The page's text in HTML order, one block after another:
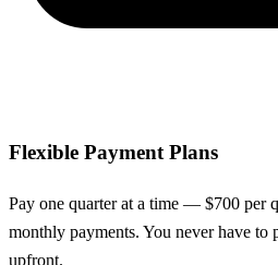
Flexible Payment Plans
Pay one quarter at a time — $700 per
monthly payments. You never have to
upfront.